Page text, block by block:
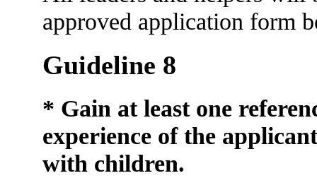
approved application form
Guideline 8
* Gain at least one
experience of the
with children.